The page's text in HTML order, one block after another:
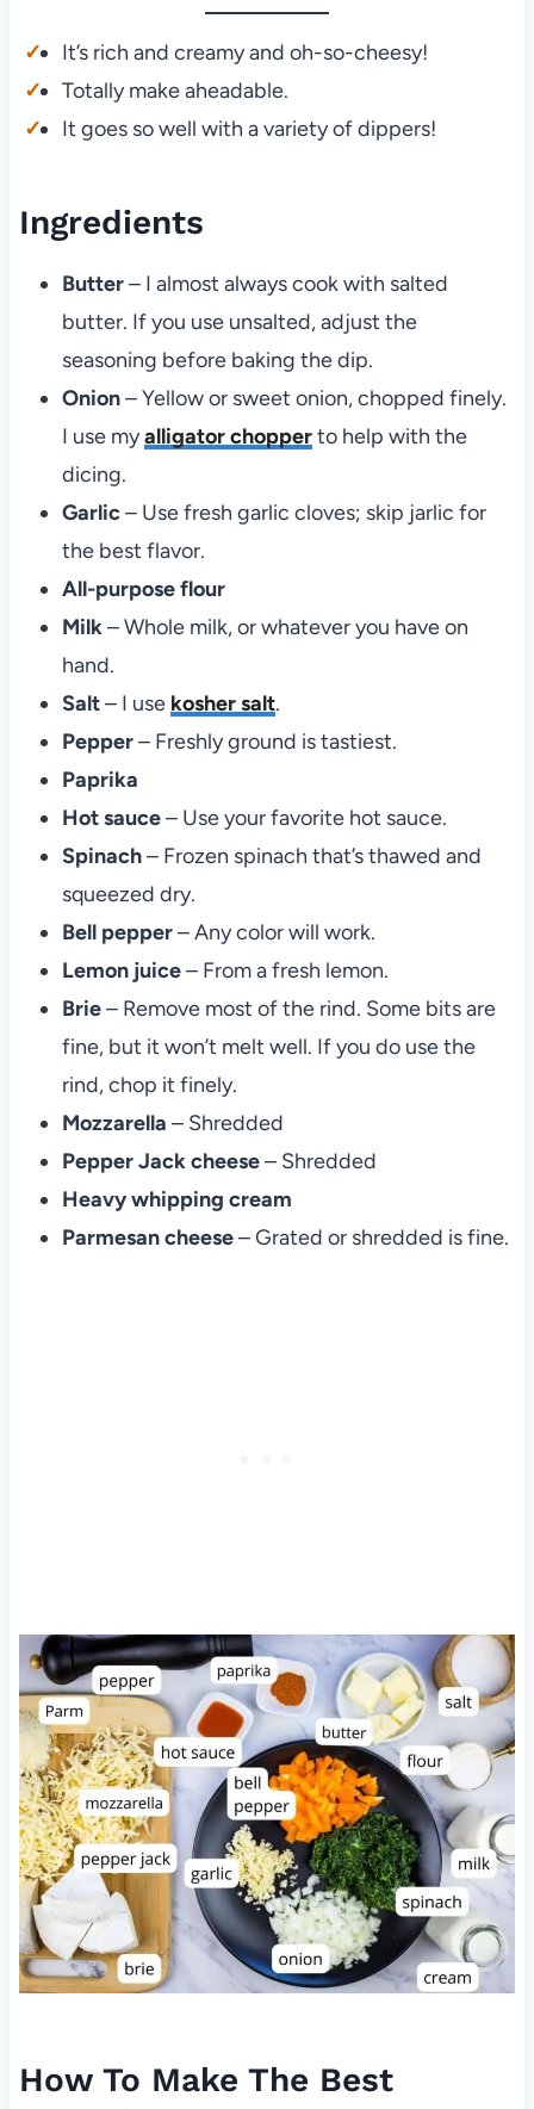
It’s rich and creamy and oh-so-cheesy!
Totally make aheadable.
It goes so well with a variety of dippers!
Ingredients
Butter– I almost always cook with salted
butter. If you use unsalted, adjust the
seasoning before baking the dip.
Onion– Yellow or sweet onion, chopped finely.
I use myalligator chopperto help with the
dicing.
Garlic– Use fresh garlic cloves; skip jarlic for
the best flavor.
All-purpose flour
Milk– Whole milk, or whatever you have on
hand.
Salt– I use kosher salt.
Pepper– Freshly ground is tastiest.
Paprika
Hot sauce– Use your favorite hot sauce.
Spinach– Frozen spinach that’s thawed and
squeezed dry.
Bell pepper– Any color will work.
Lemon juice– From a fresh lemon.
Brie– Remove most of the rind. Some bits are
fine, but it won’t melt well. If you do use the
rind, chop it finely.
Mozzarella – Shredded
Pepper Jack cheese– Shredded
Heavy whipping cream
Parmesan cheese– Grated or shredded is fine.
How To Make The Best